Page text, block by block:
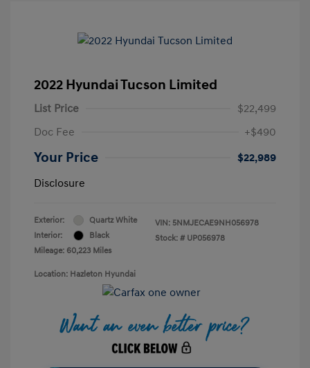
2022 Hyundai Tucson Limited
List Price
$22,499
Doc Fee
+$490
Your Price
$22,989
Disclosure
Exterior:
Quartz White
Interior:
Black
Mileage: 60,223 Miles
VIN: 5NMJECAE9NH056978
Stock: # UP056978
Location: Hazleton Hyundai